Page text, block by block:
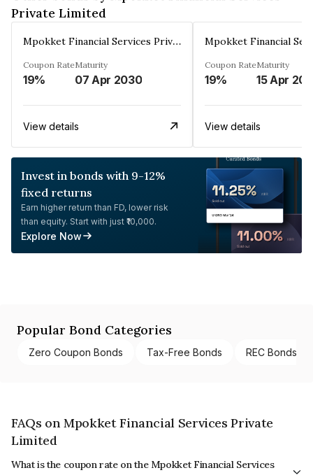
Private Limited
Mpokket Financial Services Private Limited
Coupon Rate
19%
Maturity
07 Apr 2030
View details
Coupon Rate
19%
Maturity
15 Apr
View details
Invest in bonds with 9-12%
fixed returns
Earn higher return than FD, lower risk
than equity. Start with just ₹10,000.
Explore Now
Popular Bond Categories
Zero Coupon Bonds Tax-Free Bonds REC Bonds
FAQs on Mpokket Financial Services Private
Limited
What is the coupon rate on the Mpokket Financial Services